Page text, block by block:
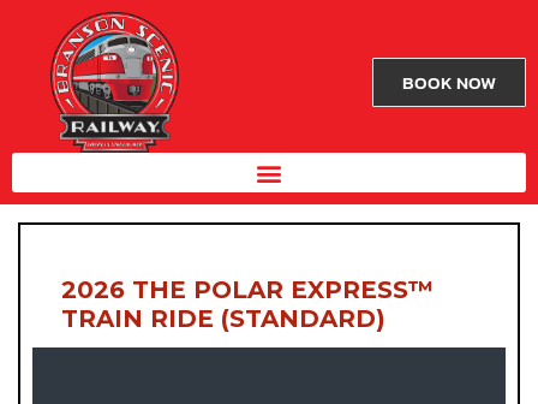
BOOK NOW
2026 THE POLAR EXPRESS™
TRAIN RIDE (STANDARD)